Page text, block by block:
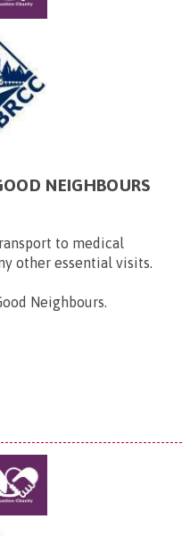
NEIGHBOURS
to medical
other essential visits.
Neighbours.